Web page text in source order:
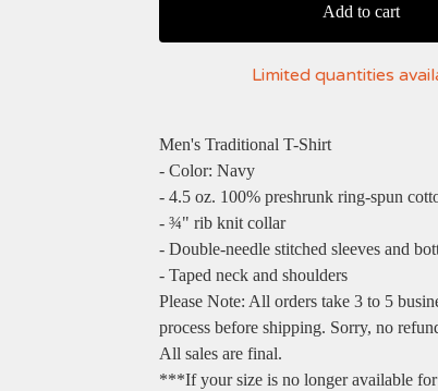
Add to cart
Limited quantities
Men's Traditional T-Shirt
- Color: Navy
- 4.5 oz. 100% preshrunk ring-spun
- ¾" rib knit collar
- Double-needle stitched sleeves and
- Taped neck and shoulders
Please Note: All orders take 3 to 5
process before shipping. Sorry, no
All sales are final.
***If your size is no longer available for